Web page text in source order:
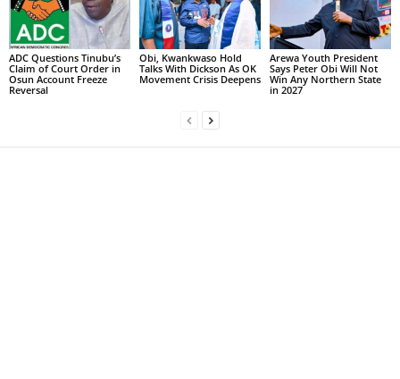
ADC Questions Tinubu’s
Claim of Court Order in
Osun Account Freeze
Reversal
Obi, Kwankwaso Hold
Talks With Dickson As OK
Movement Crisis Deepens
Arewa Youth President
Says Peter Obi Will Not
Win Any Northern State
in 2027